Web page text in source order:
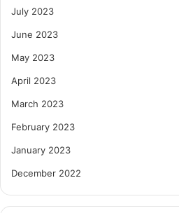
July 2023
June 2023
May 2023
April 2023
March 2023
February 2023
January 2023
December 2022